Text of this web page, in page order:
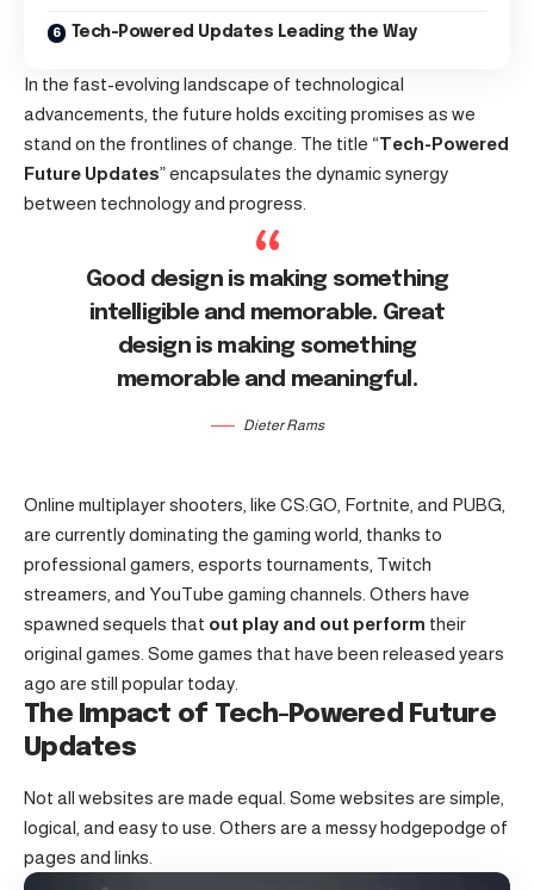
Tech-Powered Updates Leading the Way
In the fast-evolving landscape of technological
advancements, the future holds exciting promises as we
stand on the frontlines of change. The title “Tech-Powered
Future Updates” encapsulates the dynamic synergy
between technology and progress.
Good design is making something
intelligible and memorable. Great
design is making something
memorable and meaningful.
Dieter Rams
Online multiplayer shooters, like CS:GO, Fortnite, and PUBG,
are currently dominating the gaming world, thanks to
professional gamers, esports tournaments, Twitch
streamers, and YouTube gaming channels. Others have
spawned sequels that out play and out perform their
original games. Some games that have been released years
ago are still popular today.
The Impact of Tech-Powered Future
Updates
Not all websites are made equal. Some websites are simple,
logical, and easy to use. Others are a messy hodgepodge of
pages and links.